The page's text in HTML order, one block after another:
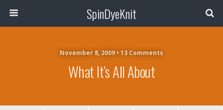
SpinDyeKnit
November 8, 2009 • 13 Comments
What It’s All About